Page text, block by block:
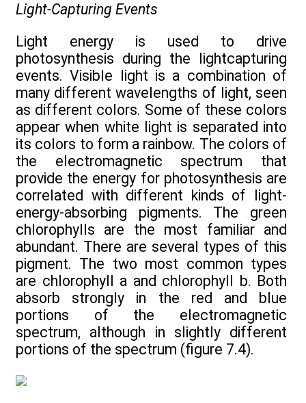
Light-Capturing Events
Light energy is used to drive
photosynthesis during the lightcapturing
events. Visible light is a combination of
many different wavelengths of light, seen
as different colors. Some of these colors
appear when white light is separated into
its colors to form a rainbow. The colors of
the electromagnetic spectrum that
provide the energy for photosynthesis are
correlated with different kinds of light-
energy-absorbing pigments. The green
chlorophylls are the most familiar and
abundant. There are several types of this
pigment. The two most common types
are chlorophyll a and chlorophyll b. Both
absorb strongly in the red and blue
portions of the electromagnetic
spectrum, although in slightly different
portions of the spectrum (figure 7.4).